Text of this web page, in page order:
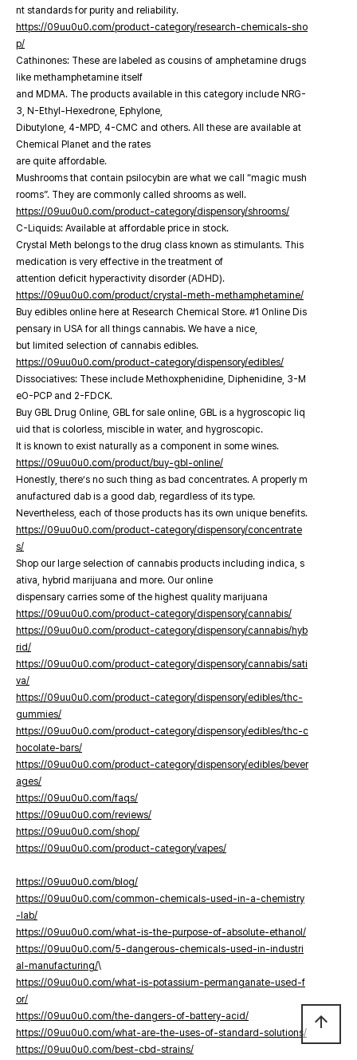
nt standards for purity and reliability.
https://09uu0u0.com/product-category/research-chemicals-sho
p/
Cathinones: These are labeled as cousins of amphetamine drugs
like methamphetamine itself
and MDMA. The products available in this category include NRG-
3, N-Ethyl-Hexedrone, Ephylone,
Dibutylone, 4-MPD, 4-CMC and others. All these are available at
Chemical Planet and the rates
are quite affordable.
Mushrooms that contain psilocybin are what we call “magic mush
rooms”. They are commonly called shrooms as well.
https://09uu0u0.com/product-category/dispensory/shrooms/
C-Liquids: Available at affordable price in stock.
Crystal Meth belongs to the drug class known as stimulants. This
medication is very effective in the treatment of
attention deficit hyperactivity disorder (ADHD).
https://09uu0u0.com/product/crystal-meth-methamphetamine/
Buy edibles online here at Research Chemical Store. #1 Online Dis
pensary in USA for all things cannabis. We have a nice,
but limited selection of cannabis edibles.
https://09uu0u0.com/product-category/dispensory/edibles/
Dissociatives: These include Methoxphenidine, Diphenidine, 3-M
eO-PCP and 2-FDCK.
Buy GBL Drug Online, GBL for sale online, GBL is a hygroscopic liq
uid that is colorless, miscible in water, and hygroscopic.
It is known to exist naturally as a component in some wines.
https://09uu0u0.com/product/buy-gbl-online/
Honestly, there’s no such thing as bad concentrates. A properly m
anufactured dab is a good dab, regardless of its type.
Nevertheless, each of those products has its own unique benefits.
https://09uu0u0.com/product-category/dispensory/concentrate
s/
Shop our large selection of cannabis products including indica, s
ativa, hybrid marijuana and more. Our online
dispensary carries some of the highest quality marijuana
https://09uu0u0.com/product-category/dispensory/cannabis/
https://09uu0u0.com/product-category/dispensory/cannabis/hyb
rid/
https://09uu0u0.com/product-category/dispensory/cannabis/sati
va/
https://09uu0u0.com/product-category/dispensory/edibles/thc-
gummies/
https://09uu0u0.com/product-category/dispensory/edibles/thc-c
hocolate-bars/
https://09uu0u0.com/product-category/dispensory/edibles/bever
ages/
https://09uu0u0.com/faqs/
https://09uu0u0.com/reviews/
https://09uu0u0.com/shop/
https://09uu0u0.com/product-category/vapes/
https://09uu0u0.com/blog/
https://09uu0u0.com/common-chemicals-used-in-a-chemistry
-lab/
https://09uu0u0.com/what-is-the-purpose-of-absolute-ethanol/
https://09uu0u0.com/5-dangerous-chemicals-used-in-industri
al-manufacturing/\
https://09uu0u0.com/what-is-potassium-permanganate-used-f
or/
https://09uu0u0.com/the-dangers-of-battery-acid/
https://09uu0u0.com/what-are-the-uses-of-standard-solutions/
https://09uu0u0.com/best-cbd-strains/
arrow_upward